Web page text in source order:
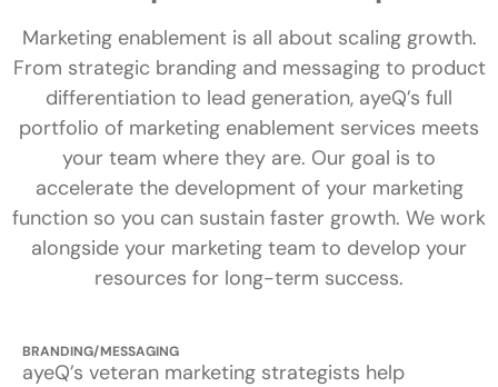
Marketing enablement is all about scaling growth.
From strategic branding and messaging to product
differentiation to lead generation, ayeQ’s full
portfolio of marketing enablement services meets
your team where they are. Our goal is to
accelerate the development of your marketing
function so you can sustain faster growth. We work
alongside your marketing team to develop your
resources for long-term success.
BRANDING/MESSAGING
ayeQ’s veteran marketing strategists help